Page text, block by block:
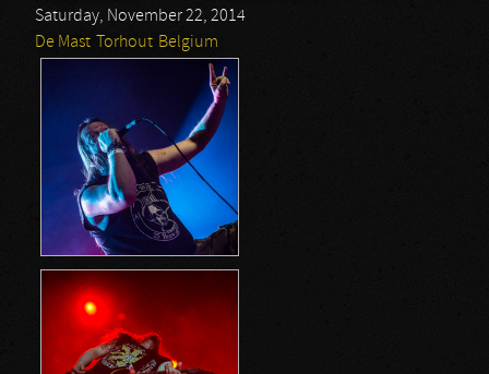
Saturday, November 22, 2014
De Mast
Torhout Belgium